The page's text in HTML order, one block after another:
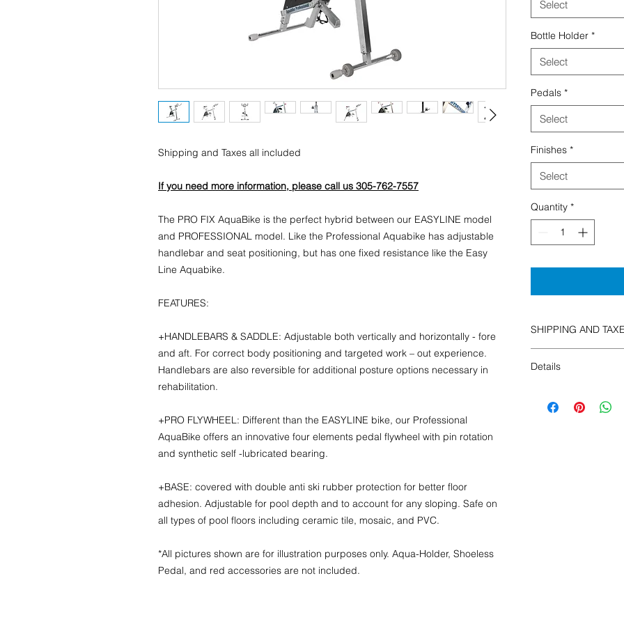
Shipping and Taxes all included
If you need more information, please call us 305-762-7557
The PRO FIX AquaBike is the perfect hybrid between our EASYLINE model
and PROFESSIONAL model. Like the Professional Aquabike has adjustable
handlebar and seat positioning, but has one fixed resistance like the Easy
Line Aquabike.
FEATURES:
+HANDLEBARS & SADDLE: Adjustable both vertically and horizontally - fore
and aft. For correct body positioning and targeted work – out experience.
Handlebars are also reversible for additional posture options necessary in
rehabilitation.
+PRO FLYWHEEL: Different than the EASYLINE bike, our Professional
AquaBike offers an innovative four elements pedal flywheel with pin rotation
and synthetic self -lubricated bearing.
+BASE: covered with double anti ski rubber protection for better floor
adhesion. Adjustable for pool depth and to account for any sloping. Safe on
all types of pool floors including ceramic tile, mosaic, and PVC.
*All pictures shown are for illustration purposes only. Aqua-Holder, Shoeless
Pedal, and red accessories are not included.
Select
Bottle Holder *
Select
Pedals *
Select
Finishes *
Select
Quantity *
SHIPPING AND
Details
Weight: 49.5 lbs.,